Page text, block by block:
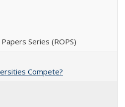
Series (ROPS)
Compete?